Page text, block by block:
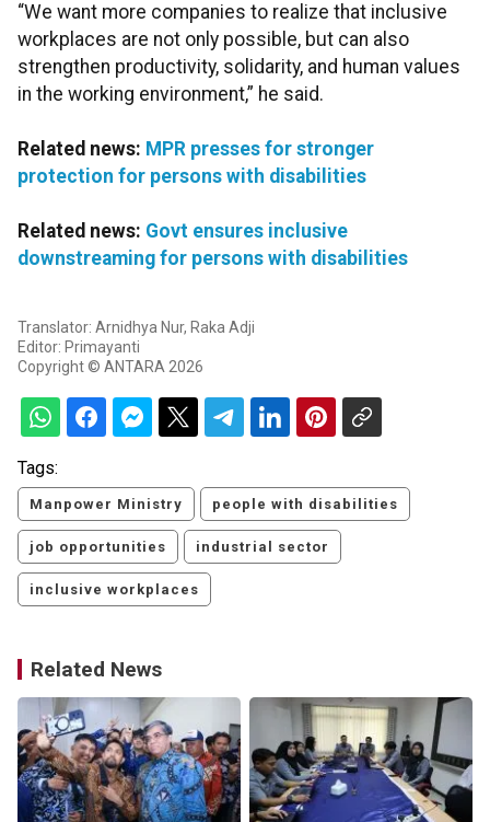
“We want more companies to realize that inclusive
workplaces are not only possible, but can also
strengthen productivity, solidarity, and human values
in the working environment,” he said.
Related news: MPR presses for stronger
protection for persons with disabilities
Related news: Govt ensures inclusive
downstreaming for persons with disabilities
Translator: Arnidhya Nur, Raka Adji
Editor: Primayanti
Copyright © ANTARA 2026
Tags:
Manpower Ministry people with disabilities
job opportunities industrial sector
inclusive workplaces
Related News